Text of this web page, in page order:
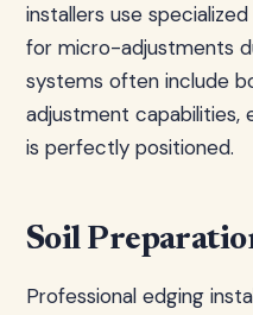
installers use
for micro-adjustments
systems often include
adjustment capabilities,
is perfectly positioned.
Soil
Professional edging